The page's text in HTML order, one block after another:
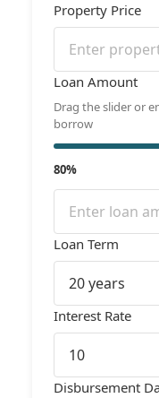
Property Price
Loan Amount
Drag the slider or
borrow
80%
Loan Term
Interest Rate
Disbursement